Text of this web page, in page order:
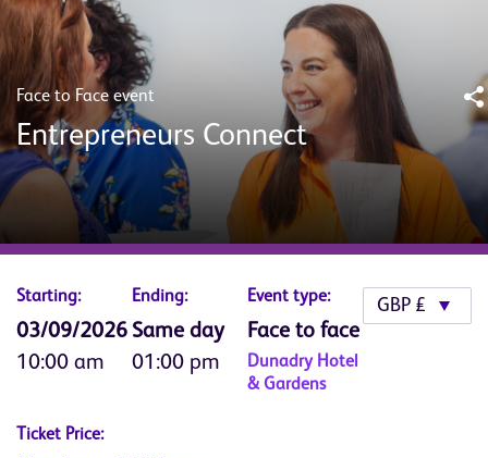
Face to Face event
Entrepreneurs Connect
Starting:
03/09/2026
10:00 am
Ending:
Same day
01:00 pm
Event type:
Face to face
Dunadry Hotel
& Gardens
Ticket Price: